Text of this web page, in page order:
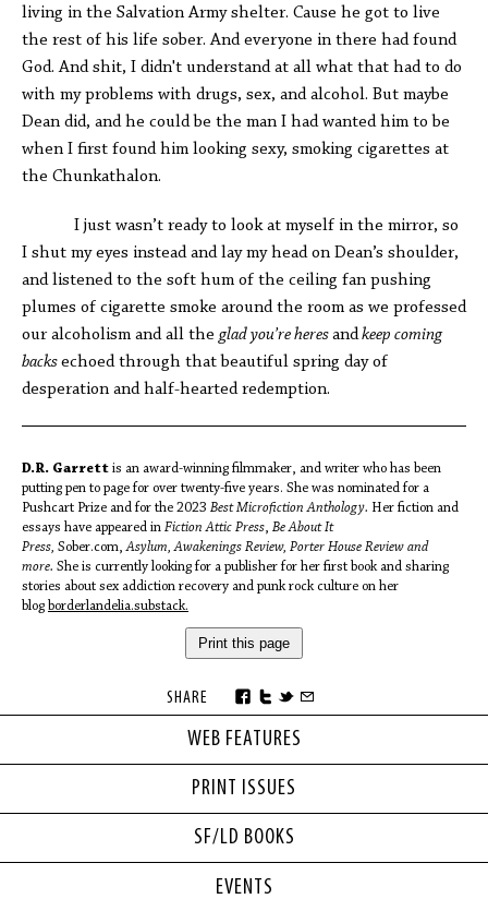
WEB FEATURES
PRINT ISSUES
SF/LD BOOKS
living in the Salvation Army shelter. Cause he got to live
the rest of his life sober. And everyone in there had found
God. And shit, I didn't understand at all what that had to do
with my problems with drugs, sex, and alcohol. But maybe
Dean did, and he could be the man I had wanted him to be
when I first found him looking sexy, smoking cigarettes at
the Chunkathalon.
I just wasn’t ready to look at myself in the mirror, so
I shut my eyes instead and lay my head on Dean’s shoulder,
and listened to the soft hum of the ceiling fan pushing
plumes of cigarette smoke around the room as we professed
our alcoholism and all the glad you’re heresandkeep coming
backsechoed through that beautiful spring day of
desperation and half-hearted redemption.
D.R. Garrett is an award-winning filmmaker, and writer who has been
putting pen to page for over twenty-five years. She was nominated for a
Pushcart Prize and for the 2023 Best Microfiction Anthology. Her fiction and
essays have appeared in Fiction Attic Press, Be About It
Press, Sober.com,Asylum, Awakenings Review, Porter House Review and
more. She is currently looking for a publisher for her first book and sharing
stories about sex addiction recovery and punk rock culture on her
blog borderlandelia.substack.
Print this page
SHARE
EVENTS